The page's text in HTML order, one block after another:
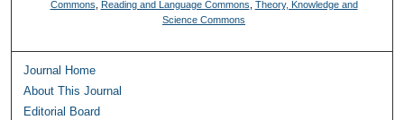
Commons
Reading and Language Commons Theory, Knowledge and
Science Commons
Journal Home
About This Journal
Editorial Board